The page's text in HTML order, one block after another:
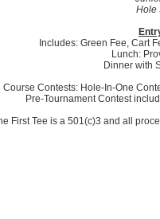
Hole
Includes: Green Fee, Cart
Lunch:
Dinner with
Course Contests: Hole-In-One
Pre-Tournament Contest
First Tee is a 501(c)3 and all